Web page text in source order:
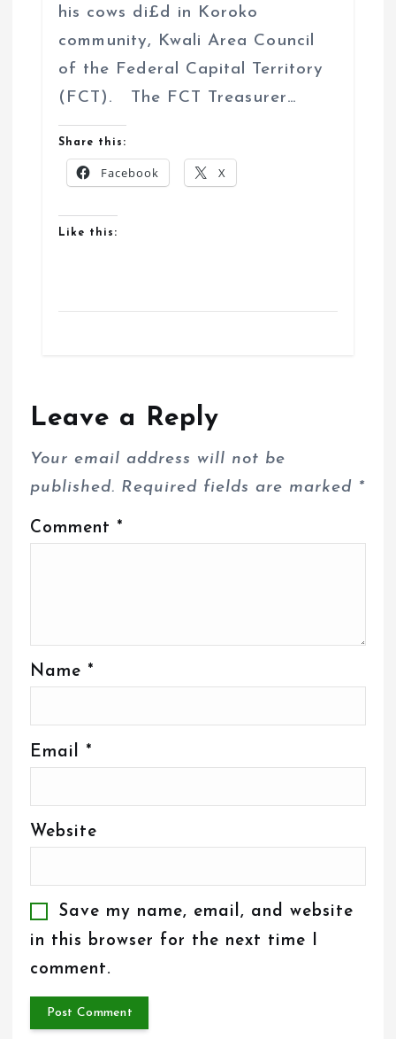
his cows di£d in Koroko
community, Kwali Area Council
of the Federal Capital Territory
(FCT). The FCT Treasurer…
Share this:
Facebook X
Like this:
Leave a Reply
Your email address will not be
published. Required fields are marked *
Comment *
Name *
Email *
Website
Save my name, email, and website
in this browser for the next time I
comment.